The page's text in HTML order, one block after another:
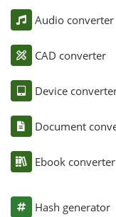
Audio converter
CAD converter
Device
Document
Ebook converter
Hash generator